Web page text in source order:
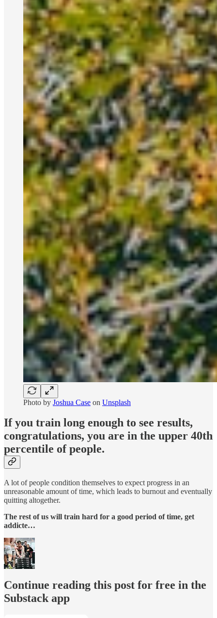
Photo by Joshua Case on Unsplash
If you train long enough to see results,
congratulations, you are in the upper 40th
percentile of people.
A lot of people condition themselves to expect progress in an
unreasonable amount of time, which leads to burnout and eventually
quitting altogether.
The rest of us will train hard for a good period of time, get
addicte…
Continue reading this post for free in the
Substack app